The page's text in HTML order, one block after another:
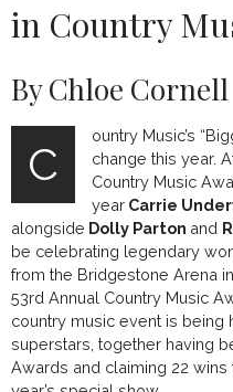
in Country
By Chloe Cornell
C
ountry Music’s
change this year.
Country Music
year Carrie
alongside Dolly Parton and
be celebrating legendary
from the Bridgestone Arena
53rd Annual Country Music
country music event is being
superstars, together having
Awards and claiming 22 wins